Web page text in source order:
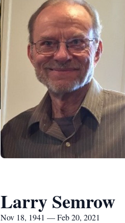
Larry Semrow
Nov 18, 1941 — Feb 20, 2021